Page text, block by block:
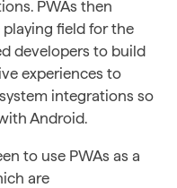
PWAs then
field for the
developers to build
experiences to
integrations so
Android.
to use PWAs as a
are